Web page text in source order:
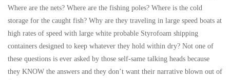
Where are the nets? Where are the fishing poles? Where is the cold
storage for the caught fish? Why are they traveling in large speed boats at
high rates of speed with large white probable Styrofoam shipping
containers designed to keep whatever they hold within dry? Not one of
these questions is ever asked by those self-same talking heads because
they KNOW the answers and they don’t want their narrative blown out of